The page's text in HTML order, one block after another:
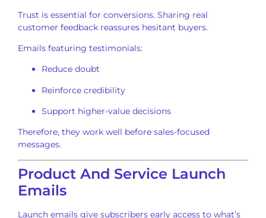
Trust is essential for conversions. Sharing real
customer feedback reassures hesitant buyers.
Emails featuring testimonials:
Reduce doubt
Reinforce credibility
Support higher-value decisions
Therefore, they work well before sales-focused
messages.
Product And Service Launch
Emails
Launch emails give subscribers early access to what’s